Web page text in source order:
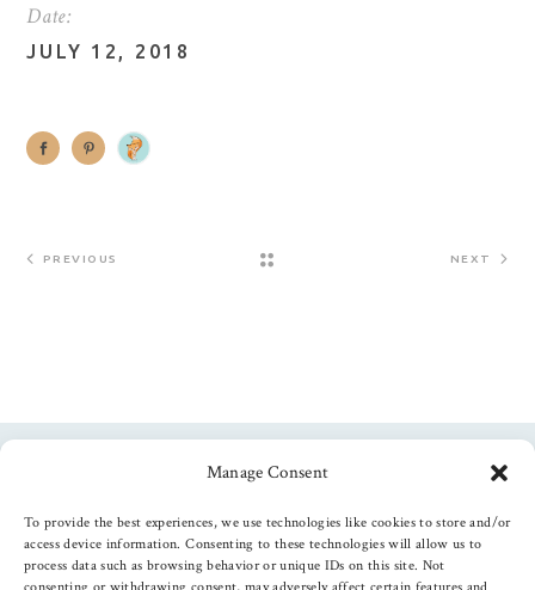
Manage Consent
To provide the best experiences, we use technologies like cookies to store and/or
access device information. Consenting to these technologies will allow us to
process data such as browsing behavior or unique IDs on this site. Not
Date:
JULY 12, 2018
PREVIOUS NEXT
Follow us